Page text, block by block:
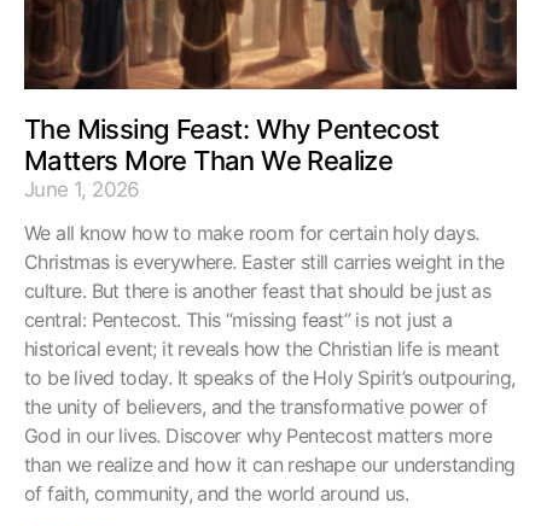
The Missing Feast: Why Pentecost
Matters More Than We Realize
June 1, 2026
We all know how to make room for certain holy days.
Christmas is everywhere. Easter still carries weight in the
culture. But there is another feast that should be just as
central: Pentecost. This “missing feast” is not just a
historical event; it reveals how the Christian life is meant
to be lived today. It speaks of the Holy Spirit’s outpouring,
the unity of believers, and the transformative power of
God in our lives. Discover why Pentecost matters more
than we realize and how it can reshape our understanding
of faith, community, and the world around us.